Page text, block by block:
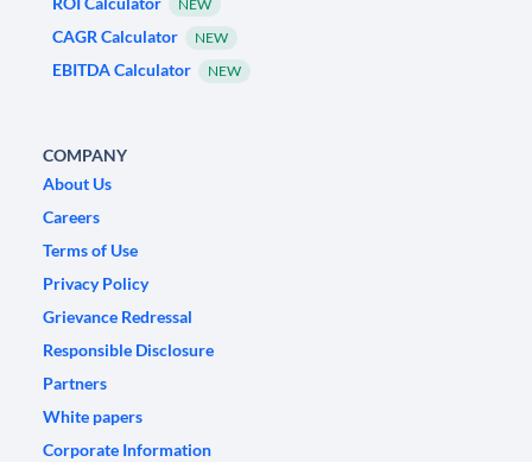
NEW
CAGR Calculator NEW
EBITDA Calculator NEW
COMPANY
About Us
Careers
Terms of Use
Privacy Policy
Grievance Redressal
Responsible Disclosure
Partners
White papers
Corporate Information